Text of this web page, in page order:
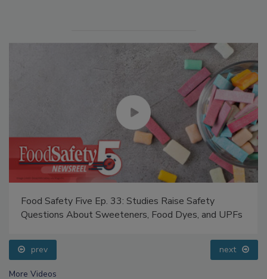
Food Safety Five Ep. 33: Studies Raise Safety
Questions About Sweeteners, Food Dyes, and UPFs
prev next
More Videos